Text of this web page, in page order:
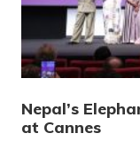
Nepal’s
at Cannes